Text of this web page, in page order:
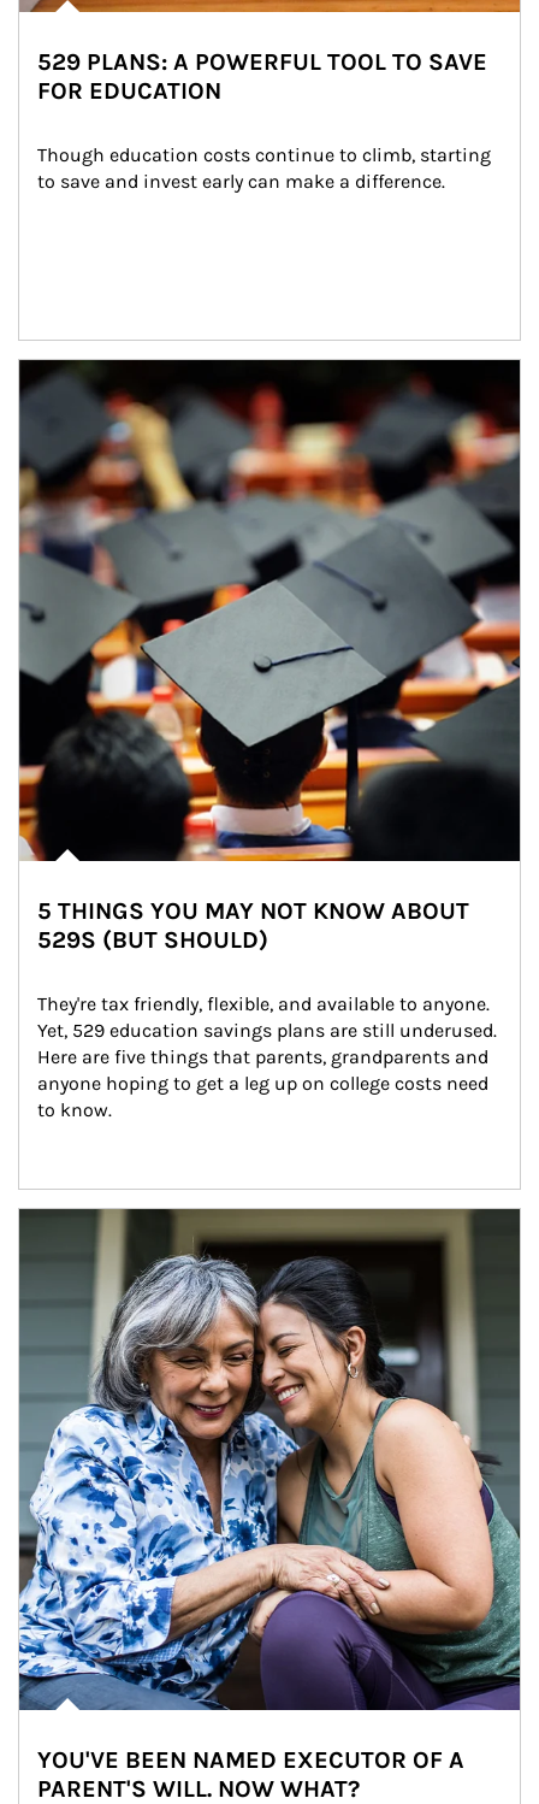
529 PLANS: A POWERFUL TOOL TO SAVE
FOR EDUCATION
Though education costs continue to climb, starting
to save and invest early can make a difference.
Article Image
5 THINGS YOU MAY NOT KNOW ABOUT
529S (BUT SHOULD)
They're tax friendly, flexible, and available to anyone.
Yet, 529 education savings plans are still underused.
Here are five things that parents, grandparents and
anyone hoping to get a leg up on college costs need
to know.
YOU'VE BEEN NAMED EXECUTOR OF A
PARENT'S WILL. NOW WHAT?